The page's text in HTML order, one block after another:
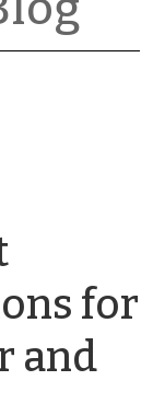
for
and